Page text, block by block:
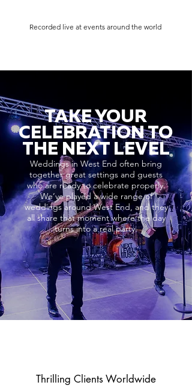
Recorded live at events around the world
TAKE YOUR
CELEBRATION TO
THE NEXT LEVEL
Weddings in West End often bring
together great settings and guests
who are ready to celebrate properly.
We’ve played a wide range of
weddings around West End, and they
all share that moment where the day
turns into a real party.
Thrilling Clients Worldwide